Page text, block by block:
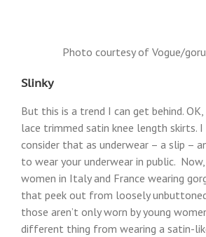
Photo courtesy of Vogue/
Slinky
But this is a trend I can get behind.
lace trimmed satin knee length skirts.
consider that as underwear – a slip –
to wear your underwear in public. Now,
women in Italy and France wearing
that peek out from loosely
those aren’t only worn by young
different thing from wearing a satin-